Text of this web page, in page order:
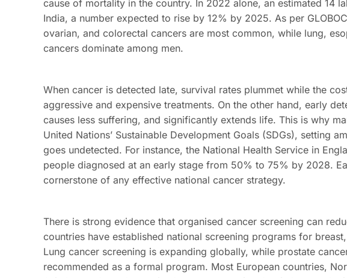
cause of mortality in the country. In 2022 alone, an estimated 14
India, a number expected to rise by 12% by 2025. As per
ovarian, and colorectal cancers are most common, while lung,
cancers dominate among men.
When cancer is detected late, survival rates plummet while the
aggressive and expensive treatments. On the other hand, early
causes less suffering, and significantly extends life. This is why
United Nations’ Sustainable Development Goals (SDGs), setting
goes undetected. For instance, the National Health Service in
people diagnosed at an early stage from 50% to 75% by 2028.
cornerstone of any effective national cancer strategy.
There is strong evidence that organised cancer screening can
countries have established national screening programs for
Lung cancer screening is expanding globally, while prostate
recommended as a formal program. Most European countries,